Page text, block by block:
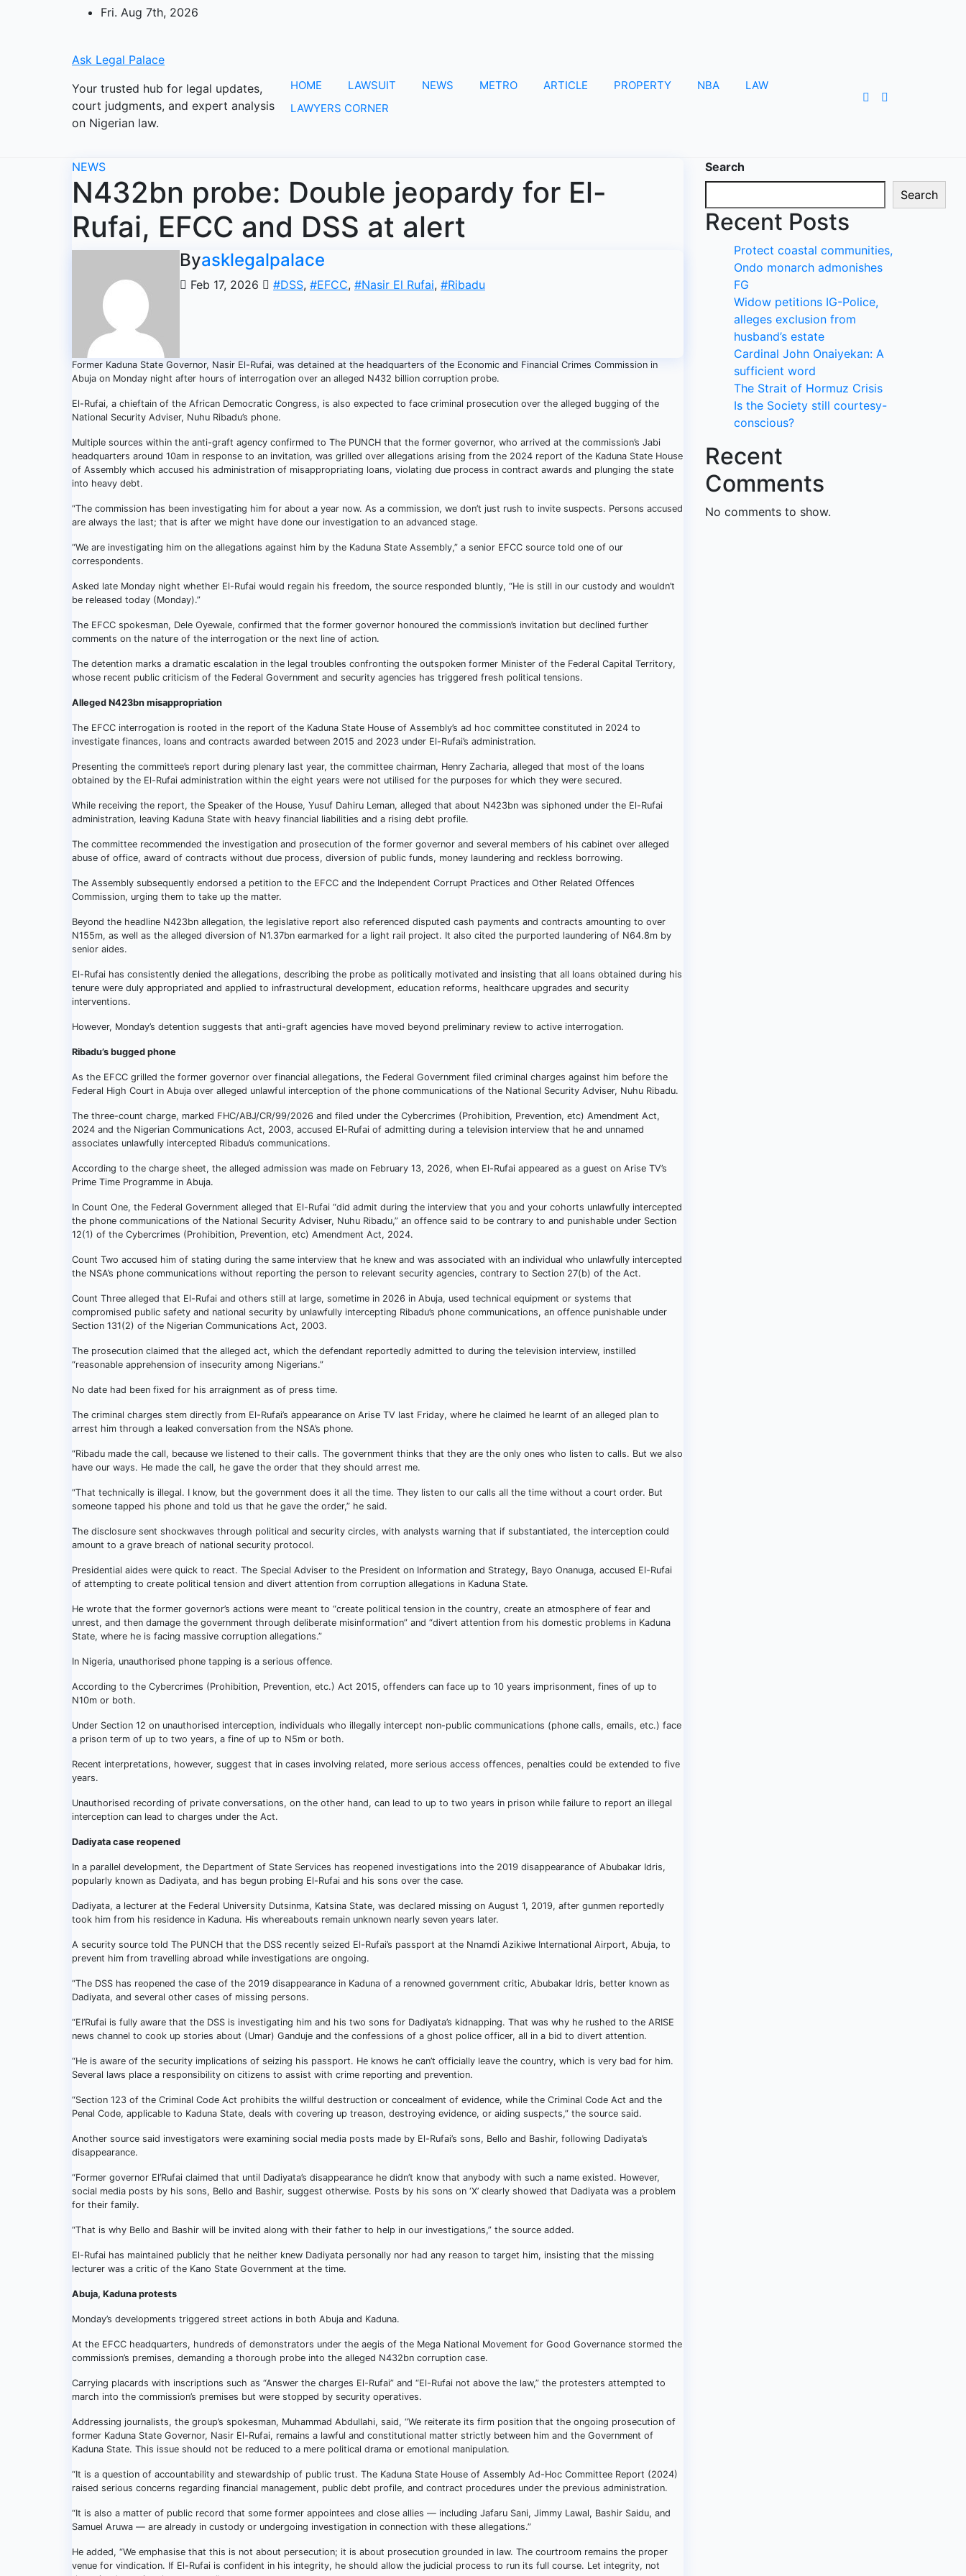
Fri. Aug 7th, 2026
Ask Legal Palace
Your trusted hub for legal updates,
court judgments, and expert analysis
on Nigerian law.
HOME LAWSUIT NEWS METRO ARTICLE PROPERTY NBA
LAW
LAWYERS CORNER
NEWS
N432bn probe: Double jeopardy for El-
Rufai, EFCC and DSS at alert
Byasklegalpalace
Feb 17, 2026 #DSS, #EFCC, #Nasir El Rufai, #Ribadu
Former Kaduna State Governor, Nasir El-Rufai, was detained at the headquarters of the Economic and Financial Crimes Commission in
Abuja on Monday night after hours of interrogation over an alleged N432 billion corruption probe.
El-Rufai, a chieftain of the African Democratic Congress, is also expected to face criminal prosecution over the alleged bugging of the
National Security Adviser, Nuhu Ribadu’s phone.
Multiple sources within the anti-graft agency confirmed to The PUNCH that the former governor, who arrived at the commission’s Jabi
headquarters around 10am in response to an invitation, was grilled over allegations arising from the 2024 report of the Kaduna State House
of Assembly which accused his administration of misappropriating loans, violating due process in contract awards and plunging the state
into heavy debt.
“The commission has been investigating him for about a year now. As a commission, we don’t just rush to invite suspects. Persons accused
are always the last; that is after we might have done our investigation to an advanced stage.
“We are investigating him on the allegations against him by the Kaduna State Assembly,” a senior EFCC source told one of our
correspondents.
Asked late Monday night whether El-Rufai would regain his freedom, the source responded bluntly, “He is still in our custody and wouldn’t
be released today (Monday).”
The EFCC spokesman, Dele Oyewale, confirmed that the former governor honoured the commission’s invitation but declined further
comments on the nature of the interrogation or the next line of action.
The detention marks a dramatic escalation in the legal troubles confronting the outspoken former Minister of the Federal Capital Territory,
whose recent public criticism of the Federal Government and security agencies has triggered fresh political tensions.
Alleged N423bn misappropriation
The EFCC interrogation is rooted in the report of the Kaduna State House of Assembly’s ad hoc committee constituted in 2024 to
investigate finances, loans and contracts awarded between 2015 and 2023 under El-Rufai’s administration.
Presenting the committee’s report during plenary last year, the committee chairman, Henry Zacharia, alleged that most of the loans
obtained by the El-Rufai administration within the eight years were not utilised for the purposes for which they were secured.
While receiving the report, the Speaker of the House, Yusuf Dahiru Leman, alleged that about N423bn was siphoned under the El-Rufai
administration, leaving Kaduna State with heavy financial liabilities and a rising debt profile.
The committee recommended the investigation and prosecution of the former governor and several members of his cabinet over alleged
abuse of office, award of contracts without due process, diversion of public funds, money laundering and reckless borrowing.
The Assembly subsequently endorsed a petition to the EFCC and the Independent Corrupt Practices and Other Related Offences
Commission, urging them to take up the matter.
Beyond the headline N423bn allegation, the legislative report also referenced disputed cash payments and contracts amounting to over
N155m, as well as the alleged diversion of N1.37bn earmarked for a light rail project. It also cited the purported laundering of N64.8m by
senior aides.
El-Rufai has consistently denied the allegations, describing the probe as politically motivated and insisting that all loans obtained during his
tenure were duly appropriated and applied to infrastructural development, education reforms, healthcare upgrades and security
interventions.
However, Monday’s detention suggests that anti-graft agencies have moved beyond preliminary review to active interrogation.
Ribadu’s bugged phone
As the EFCC grilled the former governor over financial allegations, the Federal Government filed criminal charges against him before the
Federal High Court in Abuja over alleged unlawful interception of the phone communications of the National Security Adviser, Nuhu Ribadu.
The three-count charge, marked FHC/ABJ/CR/99/2026 and filed under the Cybercrimes (Prohibition, Prevention, etc) Amendment Act,
2024 and the Nigerian Communications Act, 2003, accused El-Rufai of admitting during a television interview that he and unnamed
associates unlawfully intercepted Ribadu’s communications.
According to the charge sheet, the alleged admission was made on February 13, 2026, when El-Rufai appeared as a guest on Arise TV’s
Prime Time Programme in Abuja.
In Count One, the Federal Government alleged that El-Rufai “did admit during the interview that you and your cohorts unlawfully intercepted
the phone communications of the National Security Adviser, Nuhu Ribadu,” an offence said to be contrary to and punishable under Section
12(1) of the Cybercrimes (Prohibition, Prevention, etc) Amendment Act, 2024.
Count Two accused him of stating during the same interview that he knew and was associated with an individual who unlawfully intercepted
the NSA’s phone communications without reporting the person to relevant security agencies, contrary to Section 27(b) of the Act.
Count Three alleged that El-Rufai and others still at large, sometime in 2026 in Abuja, used technical equipment or systems that
compromised public safety and national security by unlawfully intercepting Ribadu’s phone communications, an offence punishable under
Section 131(2) of the Nigerian Communications Act, 2003.
The prosecution claimed that the alleged act, which the defendant reportedly admitted to during the television interview, instilled
“reasonable apprehension of insecurity among Nigerians.”
No date had been fixed for his arraignment as of press time.
The criminal charges stem directly from El-Rufai’s appearance on Arise TV last Friday, where he claimed he learnt of an alleged plan to
arrest him through a leaked conversation from the NSA’s phone.
“Ribadu made the call, because we listened to their calls. The government thinks that they are the only ones who listen to calls. But we also
have our ways. He made the call, he gave the order that they should arrest me.
“That technically is illegal. I know, but the government does it all the time. They listen to our calls all the time without a court order. But
someone tapped his phone and told us that he gave the order,” he said.
The disclosure sent shockwaves through political and security circles, with analysts warning that if substantiated, the interception could
amount to a grave breach of national security protocol.
Presidential aides were quick to react. The Special Adviser to the President on Information and Strategy, Bayo Onanuga, accused El-Rufai
of attempting to create political tension and divert attention from corruption allegations in Kaduna State.
He wrote that the former governor’s actions were meant to “create political tension in the country, create an atmosphere of fear and
unrest, and then damage the government through deliberate misinformation” and “divert attention from his domestic problems in Kaduna
State, where he is facing massive corruption allegations.”
In Nigeria, unauthorised phone tapping is a serious offence.
According to the Cybercrimes (Prohibition, Prevention, etc.) Act 2015, offenders can face up to 10 years imprisonment, fines of up to
N10m or both.
Under Section 12 on unauthorised interception, individuals who illegally intercept non-public communications (phone calls, emails, etc.) face
a prison term of up to two years, a fine of up to N5m or both.
Recent interpretations, however, suggest that in cases involving related, more serious access offences, penalties could be extended to five
years.
Unauthorised recording of private conversations, on the other hand, can lead to up to two years in prison while failure to report an illegal
interception can lead to charges under the Act.
Dadiyata case reopened
In a parallel development, the Department of State Services has reopened investigations into the 2019 disappearance of Abubakar Idris,
popularly known as Dadiyata, and has begun probing El-Rufai and his sons over the case.
Dadiyata, a lecturer at the Federal University Dutsinma, Katsina State, was declared missing on August 1, 2019, after gunmen reportedly
took him from his residence in Kaduna. His whereabouts remain unknown nearly seven years later.
A security source told The PUNCH that the DSS recently seized El-Rufai’s passport at the Nnamdi Azikiwe International Airport, Abuja, to
prevent him from travelling abroad while investigations are ongoing.
“The DSS has reopened the case of the 2019 disappearance in Kaduna of a renowned government critic, Abubakar Idris, better known as
Dadiyata, and several other cases of missing persons.
“El’Rufai is fully aware that the DSS is investigating him and his two sons for Dadiyata’s kidnapping. That was why he rushed to the ARISE
news channel to cook up stories about (Umar) Ganduje and the confessions of a ghost police officer, all in a bid to divert attention.
“He is aware of the security implications of seizing his passport. He knows he can’t officially leave the country, which is very bad for him.
Several laws place a responsibility on citizens to assist with crime reporting and prevention.
“Section 123 of the Criminal Code Act prohibits the willful destruction or concealment of evidence, while the Criminal Code Act and the
Penal Code, applicable to Kaduna State, deals with covering up treason, destroying evidence, or aiding suspects,” the source said.
Another source said investigators were examining social media posts made by El-Rufai’s sons, Bello and Bashir, following Dadiyata’s
disappearance.
“Former governor El’Rufai claimed that until Dadiyata’s disappearance he didn’t know that anybody with such a name existed. However,
social media posts by his sons, Bello and Bashir, suggest otherwise. Posts by his sons on ‘X’ clearly showed that Dadiyata was a problem
for their family.
“That is why Bello and Bashir will be invited along with their father to help in our investigations,” the source added.
El-Rufai has maintained publicly that he neither knew Dadiyata personally nor had any reason to target him, insisting that the missing
lecturer was a critic of the Kano State Government at the time.
Abuja, Kaduna protests
Monday’s developments triggered street actions in both Abuja and Kaduna.
At the EFCC headquarters, hundreds of demonstrators under the aegis of the Mega National Movement for Good Governance stormed the
commission’s premises, demanding a thorough probe into the alleged N432bn corruption case.
Carrying placards with inscriptions such as “Answer the charges El-Rufai” and “El-Rufai not above the law,” the protesters attempted to
march into the commission’s premises but were stopped by security operatives.
Addressing journalists, the group’s spokesman, Muhammad Abdullahi, said, “We reiterate its firm position that the ongoing prosecution of
former Kaduna State Governor, Nasir El-Rufai, remains a lawful and constitutional matter strictly between him and the Government of
Kaduna State. This issue should not be reduced to a mere political drama or emotional manipulation.
“It is a question of accountability and stewardship of public trust. The Kaduna State House of Assembly Ad-Hoc Committee Report (2024)
raised serious concerns regarding financial management, public debt profile, and contract procedures under the previous administration.
“It is also a matter of public record that some former appointees and close allies — including Jafaru Sani, Jimmy Lawal, Bashir Saidu, and
Samuel Aruwa — are already in custody or undergoing investigation in connection with these allegations.”
He added, “We emphasise that this is not about persecution; it is about prosecution grounded in law. The courtroom remains the proper
venue for vindication. If El-Rufai is confident in his integrity, he should allow the judicial process to run its full course. Let integrity, not
Search
Search
Recent Posts
Protect coastal communities,
Ondo monarch admonishes
FG
Widow petitions IG-Police,
alleges exclusion from
husband’s estate
Cardinal John Onaiyekan: A
sufficient word
The Strait of Hormuz Crisis
Is the Society still courtesy-
conscious?
Recent
Comments
No comments to show.